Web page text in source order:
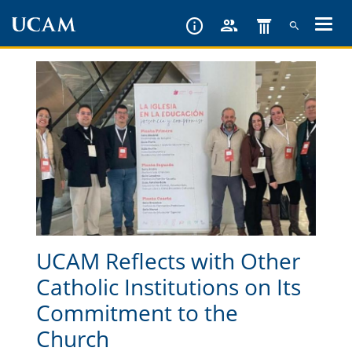
content
UCAM Reflects with Other
Catholic Institutions on Its
Commitment to the
Church